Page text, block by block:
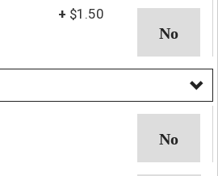
+ $1.50